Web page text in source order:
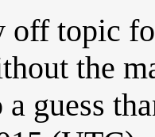
off topic
the
guess